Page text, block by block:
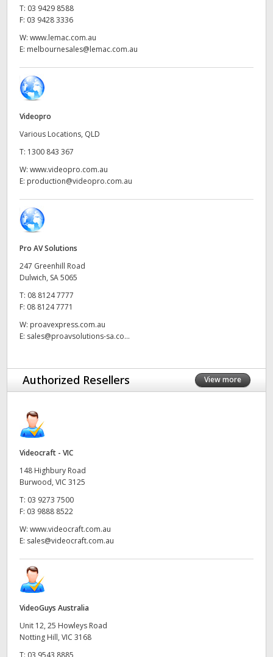
Spain
Sweden
Ukraine
United Kingdom
T: 03 9429 8588
F: 03 9428 3336
W: www.lemac.com.au
E: melbournesales@lemac.com.au
Videopro
Various Locations, QLD
T: 1300 843 367
W: www.videopro.com.au
E: production@videopro.com.au
Pro AV Solutions
247 Greenhill Road
Dulwich, SA 5065
T: 08 8124 7777
F: 08 8124 7771
W: proavexpress.com.au
E: sales@proavsolutions-sa.co...
Authorized Resellers View more
Videocraft - VIC
148 Highbury Road
Burwood, VIC 3125
T: 03 9273 7500
F: 03 9888 8522
W: www.videocraft.com.au
E: sales@videocraft.com.au
VideoGuys Australia
Unit 12, 25 Howleys Road
Notting Hill, VIC 3168
T: 03 9543 8885